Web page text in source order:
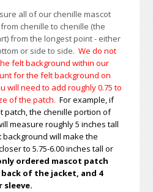
all of our chenille mascot
chenille to chenille (the
from the longest point - either
or side to side.We do not
felt background within our
for the felt background on
will need to add roughly 0.75 to
of the patch.For example, if
patch, the chenille portion of
measure roughly 5 inches tall
will make the
to 5.75-6.00 inches tall or
ordered mascot patch
of the jacket, and 4
sleeve.